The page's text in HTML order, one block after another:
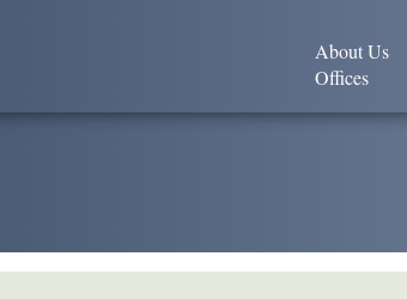
About Us
Offices